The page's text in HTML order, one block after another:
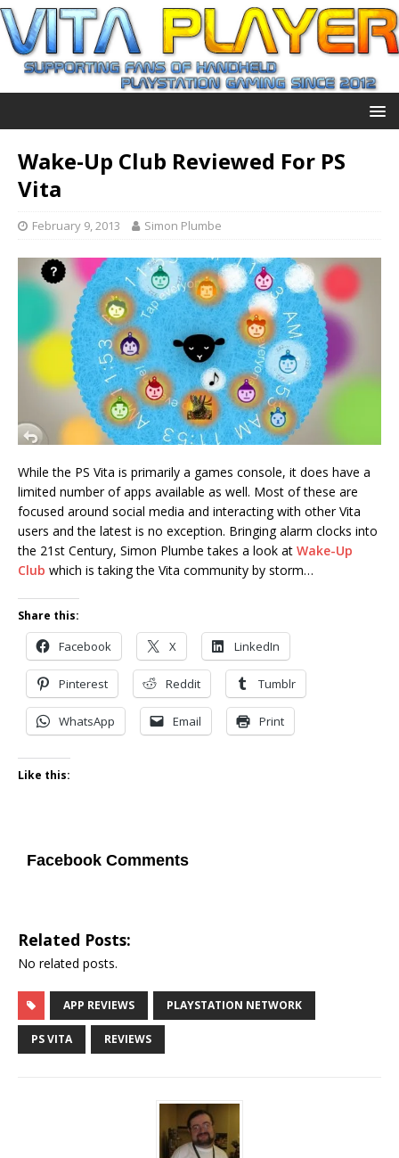
Wake-Up Club Reviewed For PS
Vita
February 9, 2013 Simon Plumbe
While the PS Vita is primarily a games console, it does have a
limited number of apps available as well. Most of these are
focused around social media and interacting with other Vita
users and the latest is no exception. Bringing alarm clocks into
the 21st Century, Simon Plumbe takes a look at Wake-Up
Club which is taking the Vita community by storm…
Share this:
Facebook X LinkedIn
Pinterest Reddit Tumblr
WhatsApp Email Print
Like this:
Facebook Comments
Related Posts:
No related posts.
APP REVIEWS PLAYSTATION NETWORK
PS VITA REVIEWS